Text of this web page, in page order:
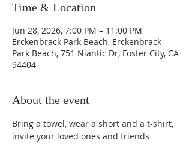
Time & Location
Jun 28, 2026, 7:00 PM – 11:00 PM
Erckenbrack Park Beach, Erckenbrack
Park Beach, 751 Niantic Dr, Foster City, CA
94404
About the event
Bring a towel, wear a short and a t-shirt,
invite your loved ones and friends